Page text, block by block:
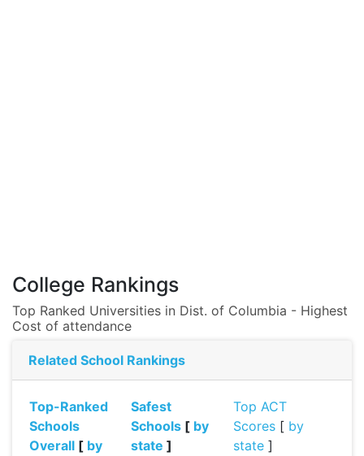
College Rankings
Top Ranked Universities in Dist. of Columbia - Highest
Cost of attendance
Related School Rankings
Top-Ranked
Schools
Overall [ by
Safest
Schools [ by
state ]
Top ACT
Scores[ by
state]